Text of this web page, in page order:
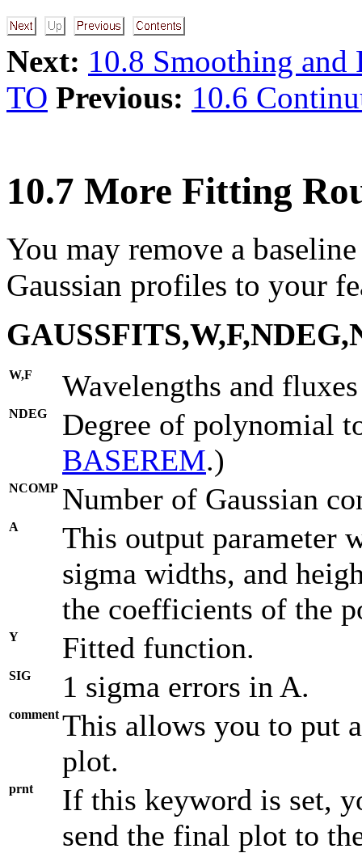
Next: 10.8 Smoothing and
TO Previous: 10.6
10.7 More Fitting
You may remove a
Gaussian profiles to your
W,F Wavelengths and
NDEG
Degree of polynomial
BASEREM.)
NCOMP Number of Gaussian
A
This output parameter
sigma widths, and
the coefficients of the
Y Fitted function.
SIG 1 sigma errors in A.
comment This allows you to put
plot.
prnt
If this keyword is set,
send the final plot to